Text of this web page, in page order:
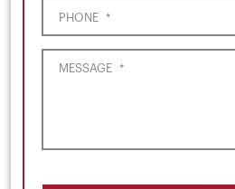
PHONE *
MESSAGE *